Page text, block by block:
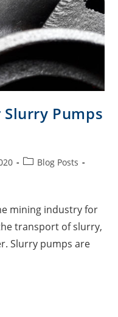
Pumps
Blog Posts
mining industry for
transport of slurry,
Slurry pumps are